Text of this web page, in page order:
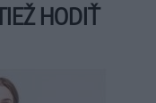
HODIŤ